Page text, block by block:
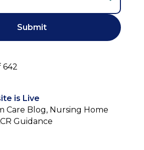
642
is Live
Care Blog, Nursing Home
Guidance